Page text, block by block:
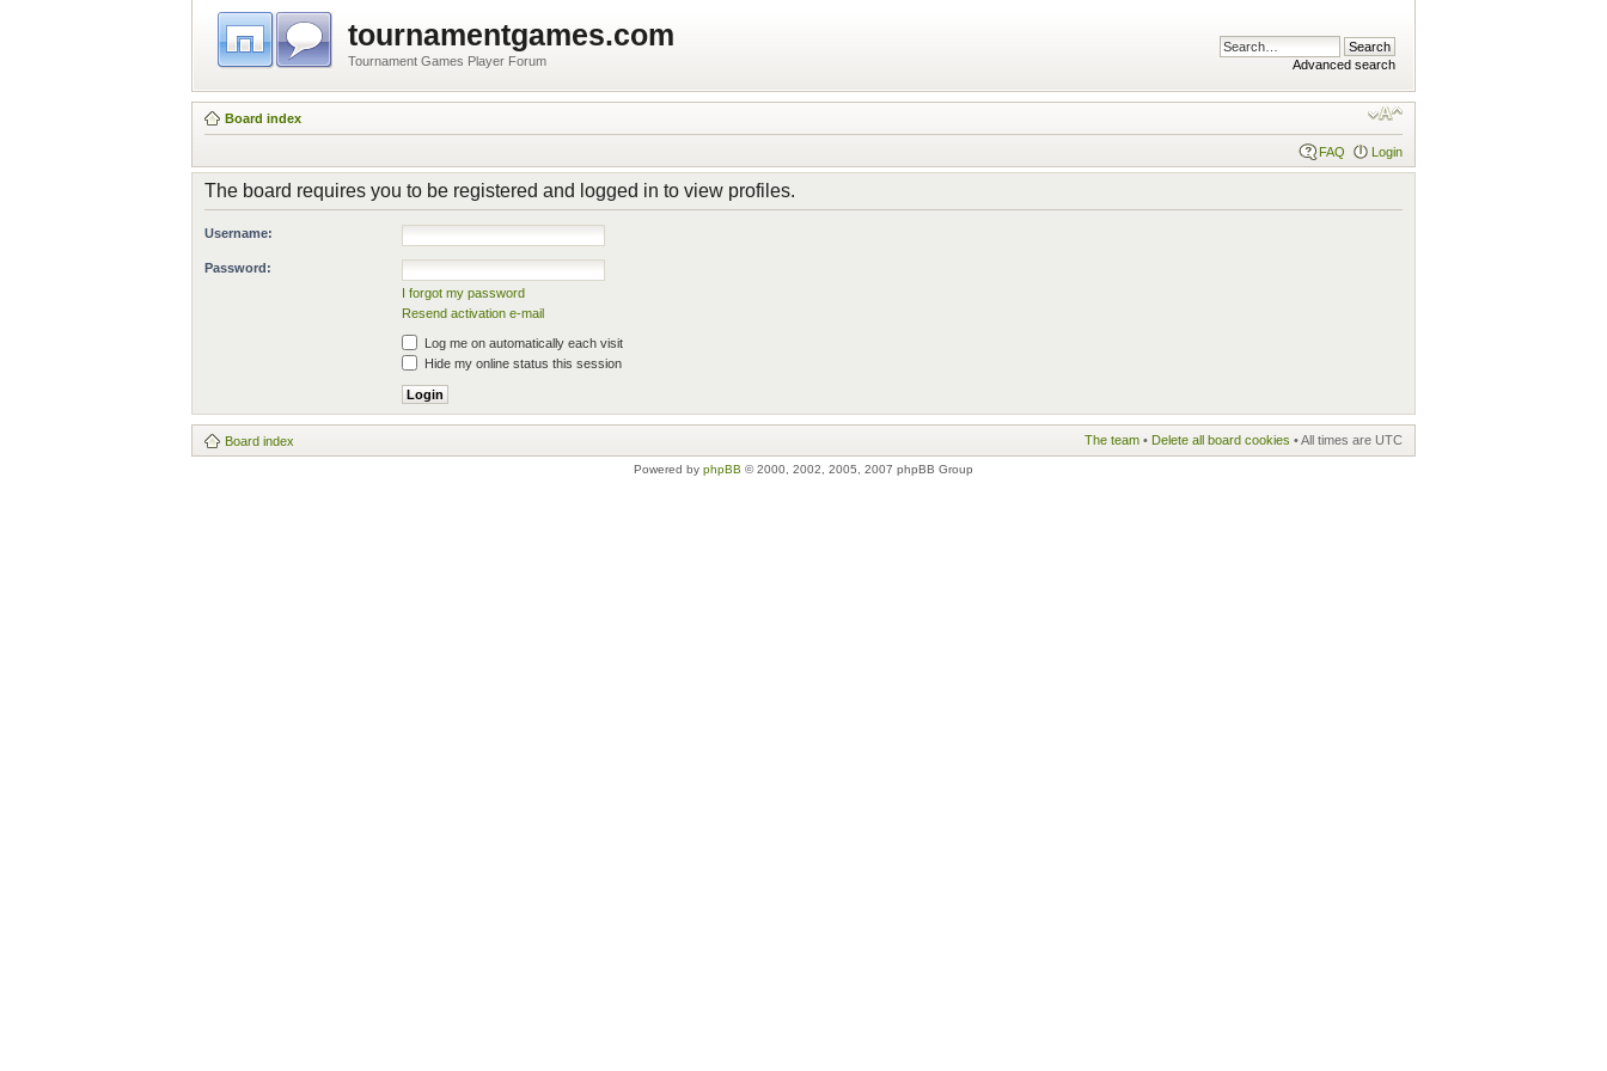
tournamentgames.com
Tournament Games Player Forum Advanced search
Board index
FAQ Login
The board requires you to be registered and logged in to view profiles.
Username:
Password:
I forgot my password
Resend activation e-mail
Log me on automatically each visit
Hide my online status this session
Board index The team • Delete all board cookies • All times are UTC
Powered by phpBB © 2000, 2002, 2005, 2007 phpBB Group